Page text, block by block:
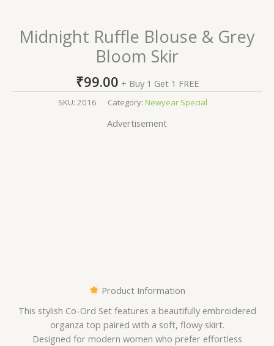
Midnight Ruffle Blouse & Grey
Bloom Skir
₹99.00 + Buy 1 Get 1 FREE
SKU: 2016 Category: Newyear Special
Advertisement
Product Information
This stylish Co-Ord Set features a beautifully embroidered
organza top paired with a soft, flowy skirt.
Designed for modern women who prefer effortless